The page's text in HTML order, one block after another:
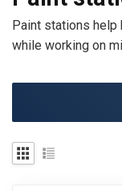
Paint stations
while working on